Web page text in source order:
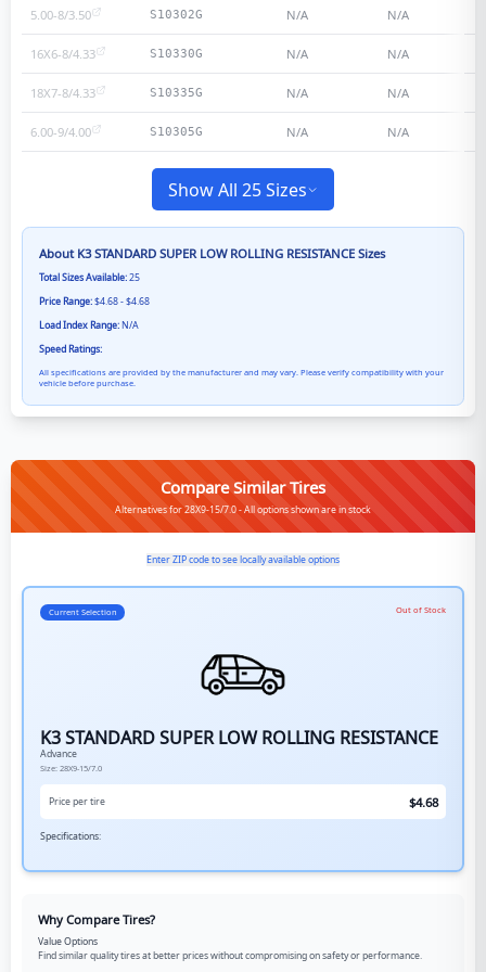
5.00-8/3.50 S10302G N/A N/A
16X6-8/4.33 S10330G N/A N/A
18X7-8/4.33 S10335G N/A N/A
6.00-9/4.00 S10305G N/A N/A
Show All 25 Sizes
About K3 STANDARD SUPER LOW ROLLING RESISTANCE Sizes
Total Sizes Available:25
Price Range:$4.68 - $4.68
Load Index Range:N/A
Speed Ratings:
All specifications are provided by the manufacturer and may vary. Please verify compatibility with your
vehicle before purchase.
Compare Similar Tires
Alternatives for 28X9-15/7.0 - All options shown are in stock
Enter ZIP code to see locally available options
Current Selection Out of Stock
K3 STANDARD SUPER LOW ROLLING RESISTANCE
Advance
Size: 28X9-15/7.0
Price per tire $4.68
Specifications:
Why Compare Tires?
Value Options
Find similar quality tires at better prices without compromising on safety or performance.